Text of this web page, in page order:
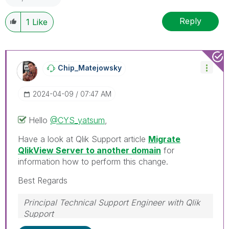
1 Like Reply
Chip_Matejowsky
‎2024-04-09 07:47 AM
Hello @CYS_yatsum
Have a look at Qlik Support article Migrate
QlikView Server to another domain for
information how to perform this change.
Best Regards
Principal Technical Support Engineer with Qlik
Support
Help users find answers! Don't forget to mark a